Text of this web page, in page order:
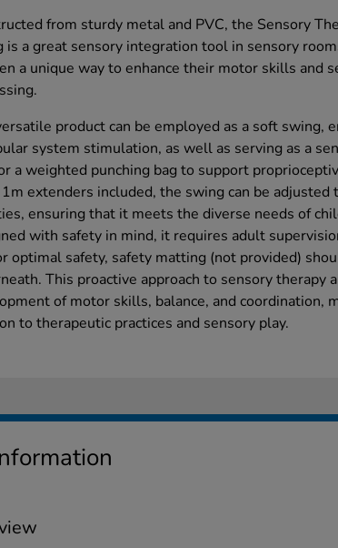
from sturdy metal and PVC, the Sensory
is a great sensory integration tool in sensory
a unique way to enhance their motor skills and
product can be employed as a soft swing,
system stimulation, as well as serving as a
a weighted punching bag to support
extenders included, the swing can be adjusted
ensuring that it meets the diverse needs of
with safety in mind, it requires adult
optimal safety, safety matting (not provided)
This proactive approach to sensory therapy
of motor skills, balance, and coordination,
to therapeutic practices and sensory play.